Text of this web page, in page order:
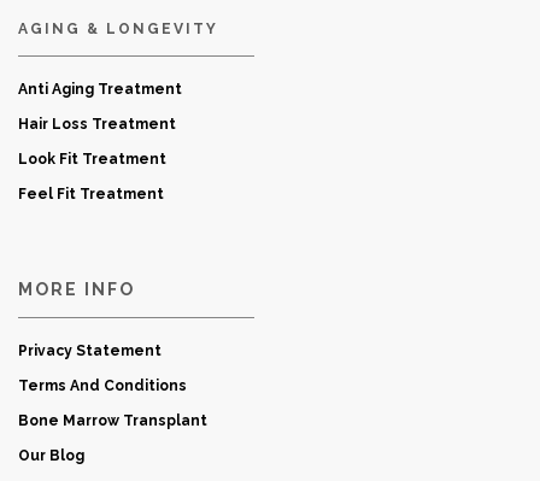
AGING & LONGEVITY
Anti Aging Treatment
Hair Loss Treatment
Look Fit Treatment
Feel Fit Treatment
MORE INFO
Privacy Statement
Terms And Conditions
Bone Marrow Transplant
Our Blog